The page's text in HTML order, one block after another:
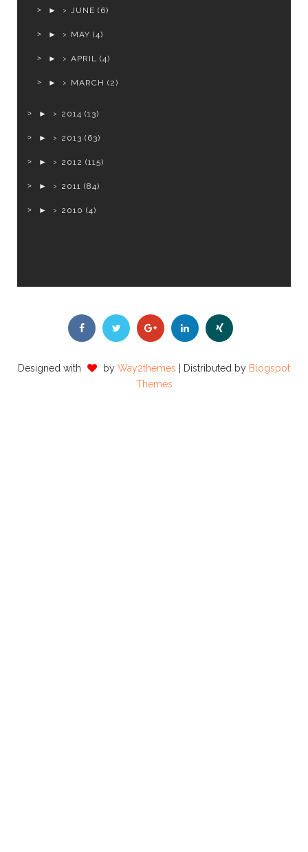
► JUNE (6)
► MAY (4)
► APRIL (4)
► MARCH (2)
► 2014 (13)
► 2013 (63)
► 2012 (115)
► 2011 (84)
► 2010 (4)
Designed with by Way2themes | Distributed by Blogspot
Themes